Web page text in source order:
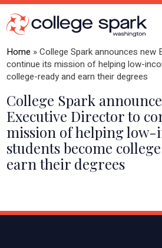
ABOUT US
GRANTS
WHAT WE
BLOG
Home »College Spark announces new
continue its mission of helping low-
college-ready and earn their degrees
College Spark
Executive Director to
mission of helping low-
students become
earn their degrees